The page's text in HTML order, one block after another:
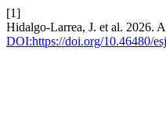
[1]
Hidalgo-Larrea, J. et al. 2026.
DOI:https://doi.org/10.46480/